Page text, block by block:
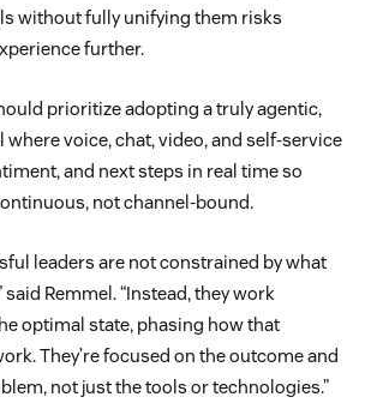
without fully unifying them risks
further.
prioritize adopting a truly agentic,
voice, chat, video, and self-service
and next steps in real time so
not channel-bound.
leaders are not constrained by what
said Remmel. “Instead, they work
optimal state, phasing how that
They’re focused on the outcome and
not just the tools or technologies.”